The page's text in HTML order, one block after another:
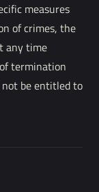
measures
of crimes, the
any time
termination
be entitled to